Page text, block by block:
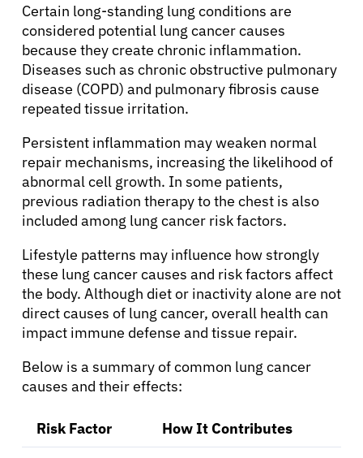
About Cancer
Patients
Certain long-standing lung conditions are
considered potential lung cancer causes
because they create chronic inflammation.
Diseases such as chronic obstructive pulmonary
disease (COPD) and pulmonary fibrosis cause
repeated tissue irritation.
Persistent inflammation may weaken normal
repair mechanisms, increasing the likelihood of
abnormal cell growth. In some patients,
previous radiation therapy to the chest is also
included among lung cancer risk factors.
Lifestyle patterns may influence how strongly
these lung cancer causes and risk factors affect
the body. Although diet or inactivity alone are not
direct causes of lung cancer, overall health can
impact immune defense and tissue repair.
Below is a summary of common lung cancer
causes and their effects:
Risk Factor
How It Contributes